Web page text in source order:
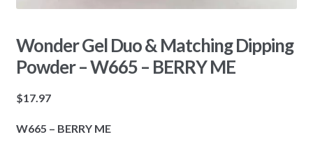
Wonder Gel Duo & Matching Dipping
Powder – W665 – BERRY ME
$17.97
W665 – BERRY ME